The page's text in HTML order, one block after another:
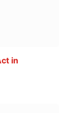
in